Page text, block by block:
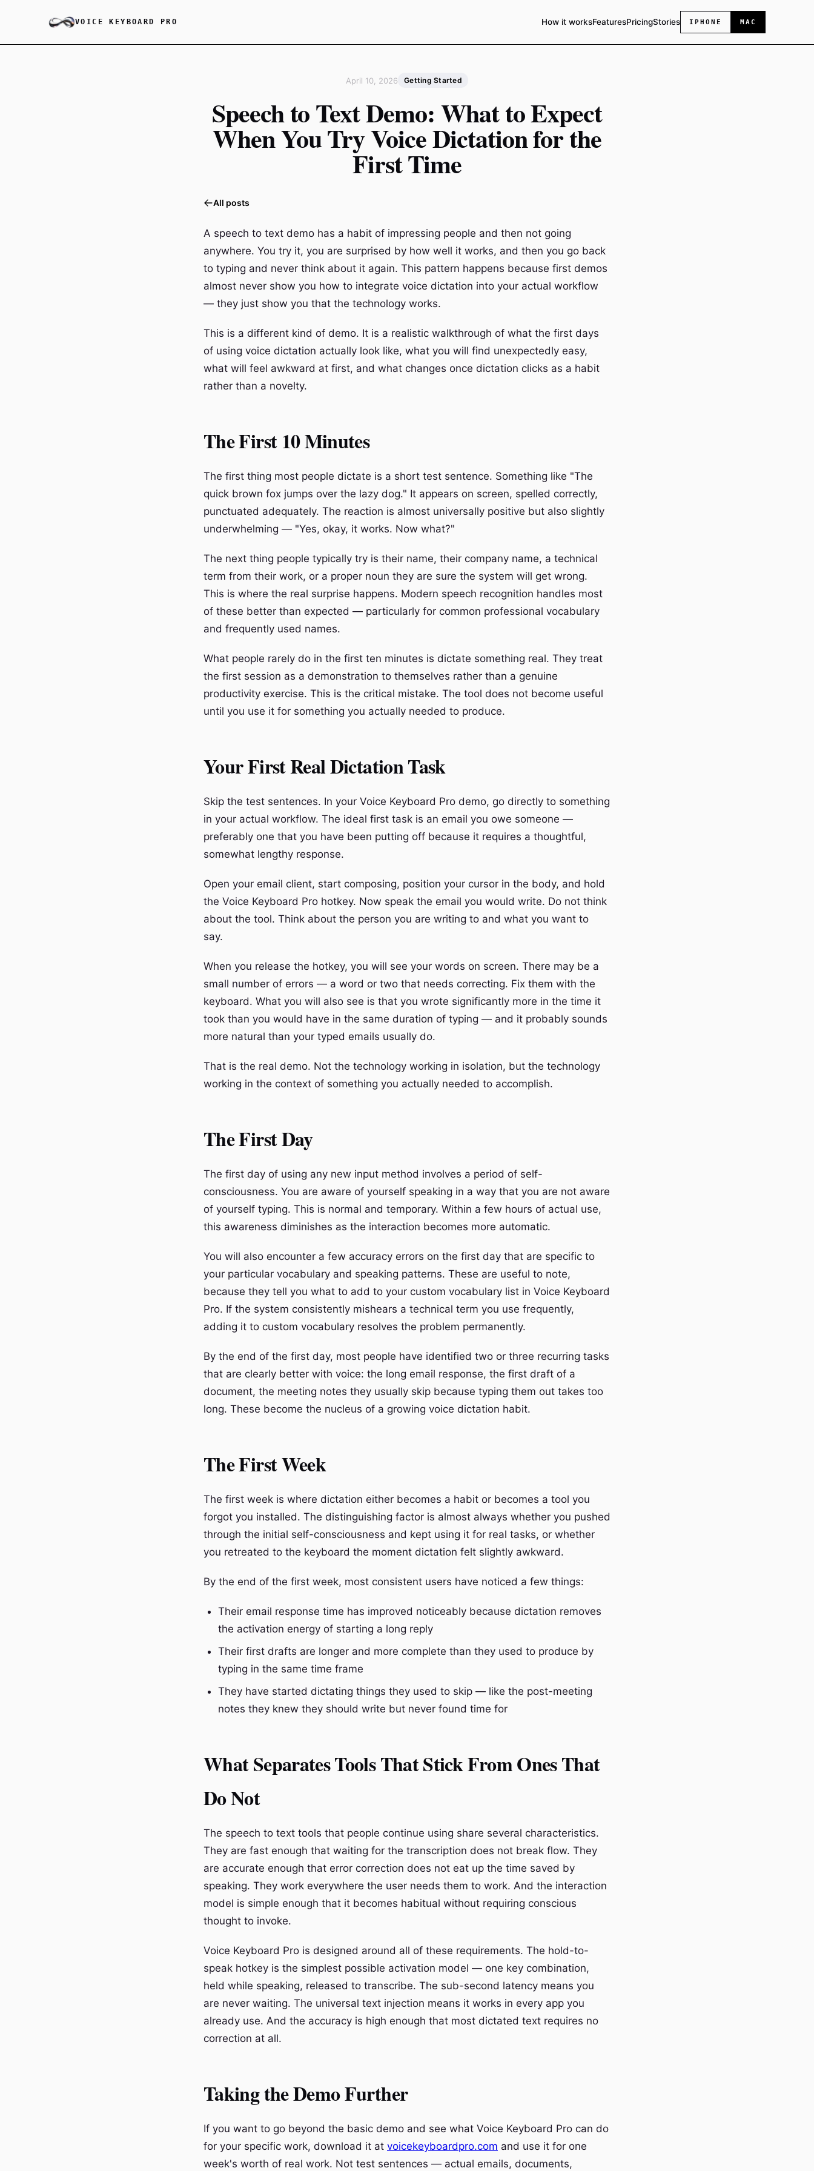
VOICE KEYBOARD PRO How it worksFeaturesPricingStories IPHONE MAC
April 10, 2026 Getting Started
Speech to Text Demo: What to Expect
When You Try Voice Dictation for the
First Time
All posts
A speech to text demo has a habit of impressing people and then not going
anywhere. You try it, you are surprised by how well it works, and then you go back
to typing and never think about it again. This pattern happens because first demos
almost never show you how to integrate voice dictation into your actual workflow
— they just show you that the technology works.
This is a different kind of demo. It is a realistic walkthrough of what the first days
of using voice dictation actually look like, what you will find unexpectedly easy,
what will feel awkward at first, and what changes once dictation clicks as a habit
rather than a novelty.
The First 10 Minutes
The first thing most people dictate is a short test sentence. Something like "The
quick brown fox jumps over the lazy dog." It appears on screen, spelled correctly,
punctuated adequately. The reaction is almost universally positive but also slightly
underwhelming — "Yes, okay, it works. Now what?"
The next thing people typically try is their name, their company name, a technical
term from their work, or a proper noun they are sure the system will get wrong.
This is where the real surprise happens. Modern speech recognition handles most
of these better than expected — particularly for common professional vocabulary
and frequently used names.
What people rarely do in the first ten minutes is dictate something real. They treat
the first session as a demonstration to themselves rather than a genuine
productivity exercise. This is the critical mistake. The tool does not become useful
until you use it for something you actually needed to produce.
Your First Real Dictation Task
Skip the test sentences. In your Voice Keyboard Pro demo, go directly to something
in your actual workflow. The ideal first task is an email you owe someone —
preferably one that you have been putting off because it requires a thoughtful,
somewhat lengthy response.
Open your email client, start composing, position your cursor in the body, and hold
the Voice Keyboard Pro hotkey. Now speak the email you would write. Do not think
about the tool. Think about the person you are writing to and what you want to
say.
When you release the hotkey, you will see your words on screen. There may be a
small number of errors — a word or two that needs correcting. Fix them with the
keyboard. What you will also see is that you wrote significantly more in the time it
took than you would have in the same duration of typing — and it probably sounds
more natural than your typed emails usually do.
That is the real demo. Not the technology working in isolation, but the technology
working in the context of something you actually needed to accomplish.
The First Day
The first day of using any new input method involves a period of self-
consciousness. You are aware of yourself speaking in a way that you are not aware
of yourself typing. This is normal and temporary. Within a few hours of actual use,
this awareness diminishes as the interaction becomes more automatic.
You will also encounter a few accuracy errors on the first day that are specific to
your particular vocabulary and speaking patterns. These are useful to note,
because they tell you what to add to your custom vocabulary list in Voice Keyboard
Pro. If the system consistently mishears a technical term you use frequently,
adding it to custom vocabulary resolves the problem permanently.
By the end of the first day, most people have identified two or three recurring tasks
that are clearly better with voice: the long email response, the first draft of a
document, the meeting notes they usually skip because typing them out takes too
long. These become the nucleus of a growing voice dictation habit.
The First Week
The first week is where dictation either becomes a habit or becomes a tool you
forgot you installed. The distinguishing factor is almost always whether you pushed
through the initial self-consciousness and kept using it for real tasks, or whether
you retreated to the keyboard the moment dictation felt slightly awkward.
By the end of the first week, most consistent users have noticed a few things:
Their email response time has improved noticeably because dictation removes
the activation energy of starting a long reply
Their first drafts are longer and more complete than they used to produce by
typing in the same time frame
They have started dictating things they used to skip — like the post-meeting
notes they knew they should write but never found time for
What Separates Tools That Stick From Ones That
Do Not
The speech to text tools that people continue using share several characteristics.
They are fast enough that waiting for the transcription does not break flow. They
are accurate enough that error correction does not eat up the time saved by
speaking. They work everywhere the user needs them to work. And the interaction
model is simple enough that it becomes habitual without requiring conscious
thought to invoke.
Voice Keyboard Pro is designed around all of these requirements. The hold-to-
speak hotkey is the simplest possible activation model — one key combination,
held while speaking, released to transcribe. The sub-second latency means you
are never waiting. The universal text injection means it works in every app you
already use. And the accuracy is high enough that most dictated text requires no
correction at all.
Taking the Demo Further
If you want to go beyond the basic demo and see what Voice Keyboard Pro can do
for your specific work, download it at voicekeyboardpro.com and use it for one
week's worth of real work. Not test sentences — actual emails, documents,